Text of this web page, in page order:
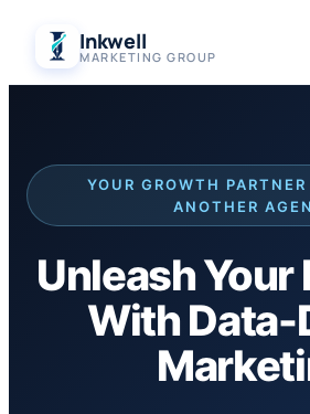
content
Inkwell
MARKETING GROUP
YOUR GROWTH
ANOTHER
Unleash
With Data-